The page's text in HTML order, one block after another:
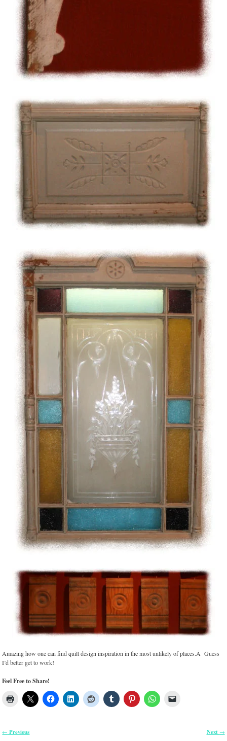
Amazing how one can find quilt design inspiration in the most unlikely of places.Â Guess
I’d better get to work!
Feel Free to Share!
← Previous Next →